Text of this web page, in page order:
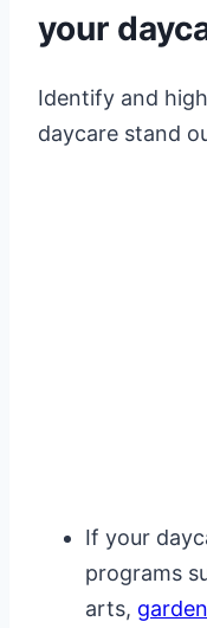
your
Identify and
daycare stand
If your
programs
arts,